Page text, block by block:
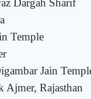
Dargah Sharif
Temple
Jain
Ajmer, Rajasthan